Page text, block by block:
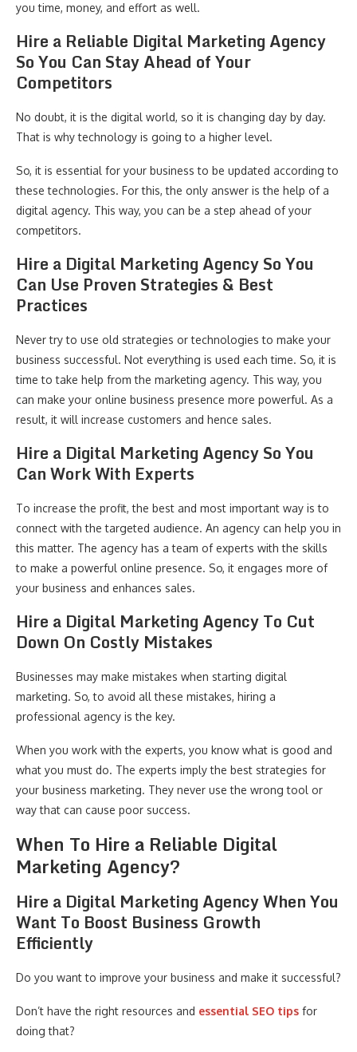
you time, money, and effort as well.
Hire a Reliable Digital Marketing Agency
So You Can Stay Ahead of Your
Competitors
No doubt, it is the digital world, so it is changing day by day.
That is why technology is going to a higher level.
So, it is essential for your business to be updated according to
these technologies. For this, the only answer is the help of a
digital agency. This way, you can be a step ahead of your
competitors.
Hire a Digital Marketing Agency So You
Can Use Proven Strategies & Best
Practices
Never try to use old strategies or technologies to make your
business successful. Not everything is used each time. So, it is
time to take help from the marketing agency. This way, you
can make your online business presence more powerful. As a
result, it will increase customers and hence sales.
Hire a Digital Marketing Agency So You
Can Work With Experts
To increase the profit, the best and most important way is to
connect with the targeted audience. An agency can help you in
this matter. The agency has a team of experts with the skills
to make a powerful online presence. So, it engages more of
your business and enhances sales.
Hire a Digital Marketing Agency To Cut
Down On Costly Mistakes
Businesses may make mistakes when starting digital
marketing. So, to avoid all these mistakes, hiring a
professional agency is the key.
When you work with the experts, you know what is good and
what you must do. The experts imply the best strategies for
your business marketing. They never use the wrong tool or
way that can cause poor success.
When To Hire a Reliable Digital
Marketing Agency?
Hire a Digital Marketing Agency When You
Want To Boost Business Growth
Efficiently
Do you want to improve your business and make it successful?
Don’t have the right resources and essential SEO tips for
doing that?